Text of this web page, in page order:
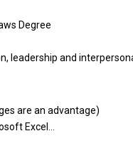
Degree
leadership and
are an advantage)
Excel…